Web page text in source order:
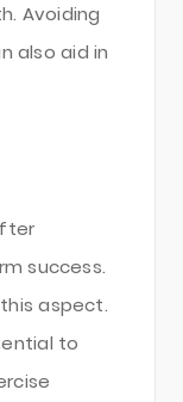
Avoiding
also aid in
success.
aspect.
to